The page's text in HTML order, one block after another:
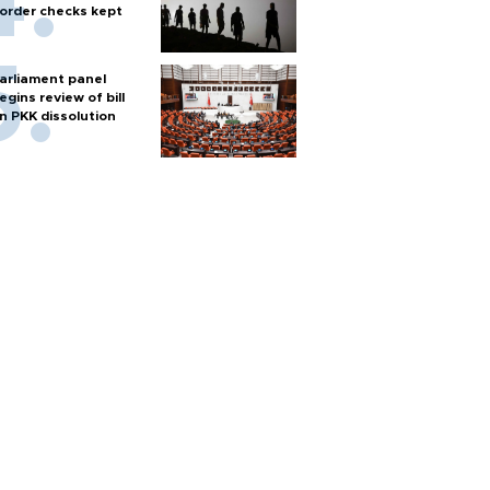
checks kept
panel
review of bill
PKK dissolution